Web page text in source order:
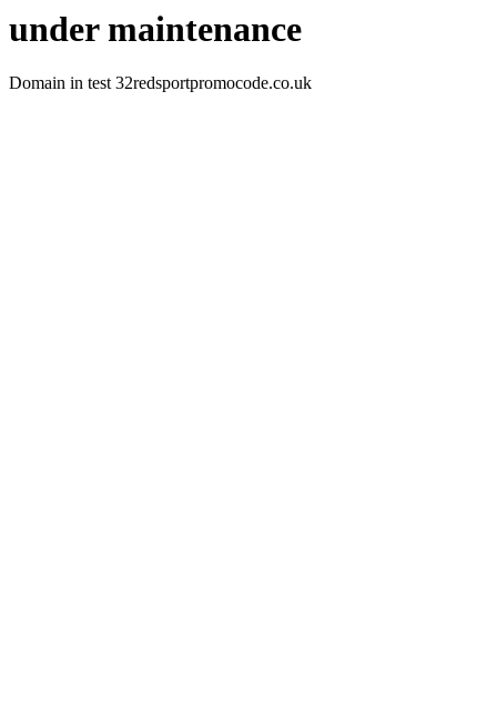
under maintenance
Domain in test 32redsportpromocode.co.uk